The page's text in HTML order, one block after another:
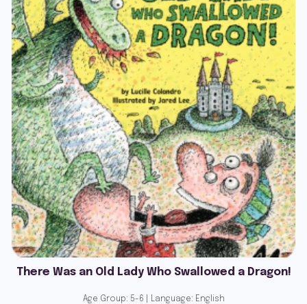
There Was an Old Lady Who Swallowed a Dragon!
Age Group: 5-6 | Language: English